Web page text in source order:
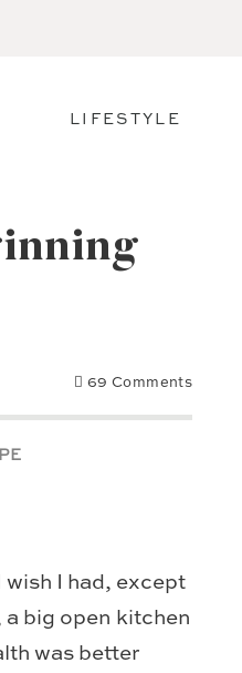
LIFESTYLE
69 Comments
wish I had, except
big open kitchen
was better